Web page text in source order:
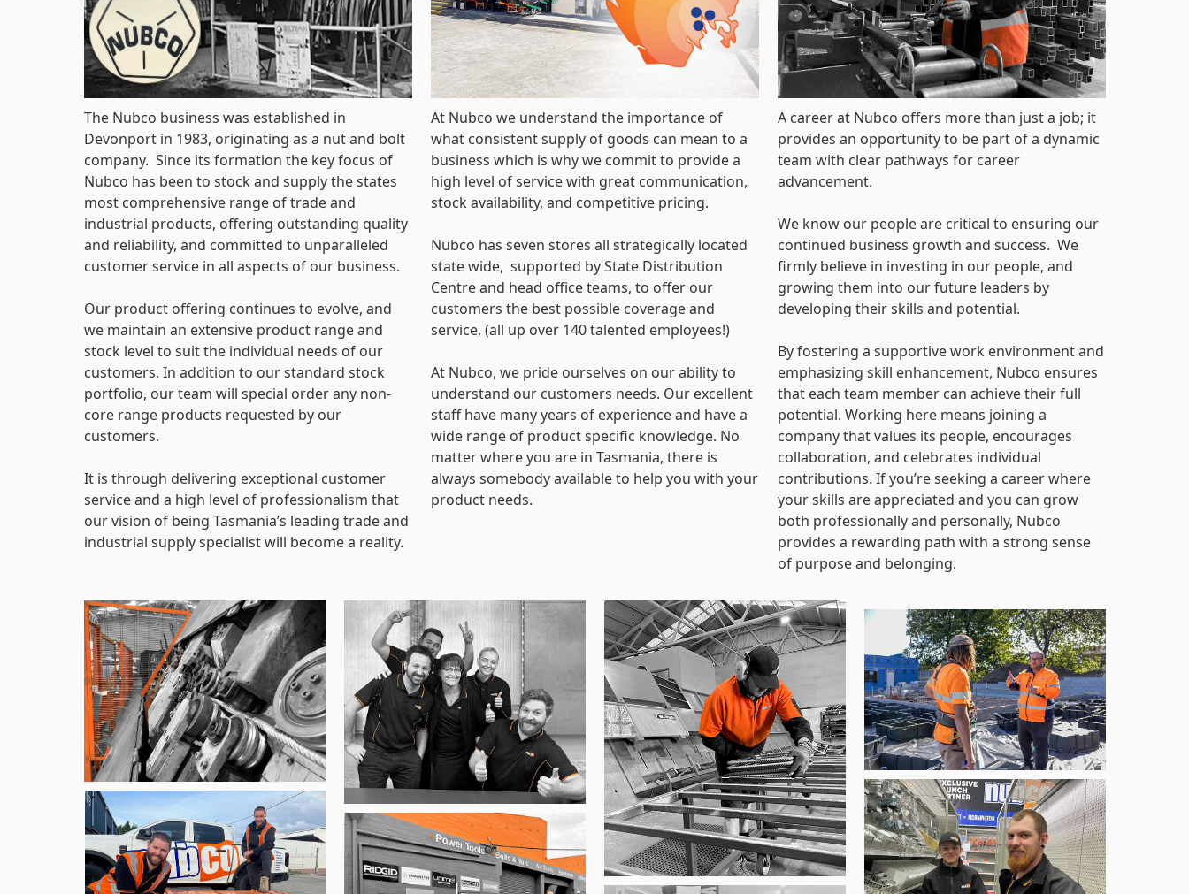
The Nubco business was established in
Devonport in 1983, originating as a nut and bolt
company. Since its formation the key focus of
Nubco has been to stock and supply the states
most comprehensive range of trade and
industrial products, offering outstanding quality
and reliability, and committed to unparalleled
customer service in all aspects of our business.
Our product offering continues to evolve, and
we maintain an extensive product range and
stock level to suit the individual needs of our
customers. In addition to our standard stock
portfolio, our team will special order any non-
core range products requested by our
customers.
It is through delivering exceptional customer
service and a high level of professionalism that
our vision of being Tasmania’s leading trade and
industrial supply specialist will become a reality.
At Nubco we understand the importance of
what consistent supply of goods can mean to a
business which is why we commit to provide a
high level of service with great communication,
stock availability, and competitive pricing.
Nubco has seven stores all strategically located
state wide, supported by State Distribution
Centre and head office teams, to offer our
customers the best possible coverage and
service, (all up over 140 talented employees!)
At Nubco, we pride ourselves on our ability to
understand our customers needs. Our excellent
staff have many years of experience and have a
wide range of product specific knowledge. No
matter where you are in Tasmania, there is
always somebody available to help you with your
product needs.
A career at Nubco offers more than just a job; it
provides an opportunity to be part of a dynamic
team with clear pathways for career
advancement.
We know our people are critical to ensuring our
continued business growth and success. We
firmly believe in investing in our people, and
growing them into our future leaders by
developing their skills and potential.
By fostering a supportive work environment and
emphasizing skill enhancement, Nubco ensures
that each team member can achieve their full
potential. Working here means joining a
company that values its people, encourages
collaboration, and celebrates individual
contributions. If you’re seeking a career where
your skills are appreciated and you can grow
both professionally and personally, Nubco
provides a rewarding path with a strong sense
of purpose and belonging.